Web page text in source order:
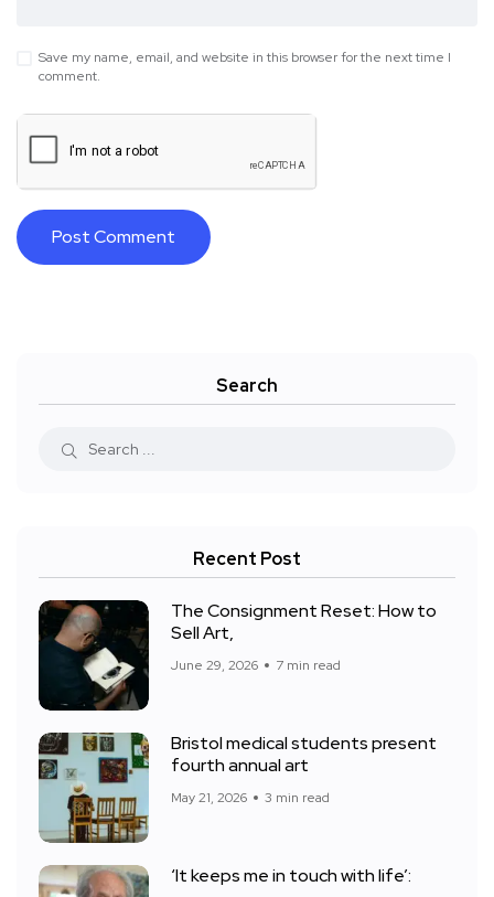
Save my name, email, and website in this browser for the next time I
comment.
Search
Recent Post
The Consignment Reset: How to
Sell Art,
June 29, 2026 7 min read
Bristol medical students present
fourth annual art
May 21, 2026 3 min read
‘It keeps me in touch with life’: